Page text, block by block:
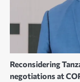
Reconsidering
negotiations at